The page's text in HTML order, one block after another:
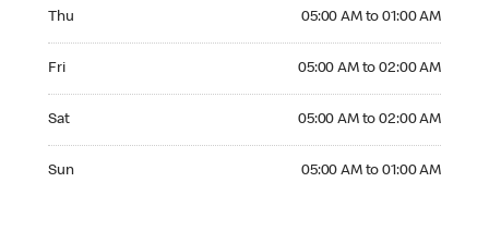
Thu 05:00 AM to 01:00 AM
Fri 05:00 AM to 02:00 AM
Sat 05:00 AM to 02:00 AM
Sun 05:00 AM to 01:00 AM